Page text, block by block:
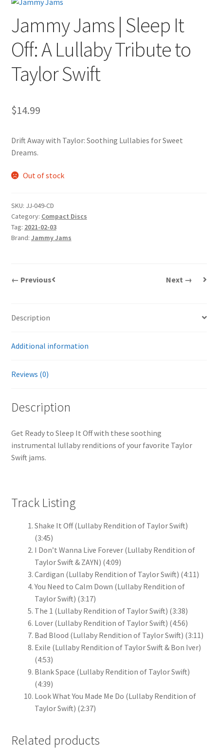
Jammy Jams | Sleep It
Off: A Lullaby Tribute to
Taylor Swift
$14.99
Drift Away with Taylor: Soothing Lullabies for Sweet
Dreams.
Out of stock
SKU: JJ-049-CD
Category: Compact Discs
Tag: 2021-02-03
Brand: Jammy Jams
← Previous Next →
Description
Additional information
Reviews (0)
Description
Get Ready to Sleep It Off with these soothing
instrumental lullaby renditions of your favorite Taylor
Swift jams.
Track Listing
Shake It Off (Lullaby Rendition of Taylor Swift)
(3:45)
I Don’t Wanna Live Forever (Lullaby Rendition of
Taylor Swift & ZAYN) (4:09)
Cardigan (Lullaby Rendition of Taylor Swift) (4:11)
You Need to Calm Down (Lullaby Rendition of
Taylor Swift) (3:17)
The 1 (Lullaby Rendition of Taylor Swift) (3:38)
Lover (Lullaby Rendition of Taylor Swift) (4:56)
Bad Blood (Lullaby Rendition of Taylor Swift) (3:11)
Exile (Lullaby Rendition of Taylor Swift & Bon Iver)
(4:53)
Blank Space (Lullaby Rendition of Taylor Swift)
(4:39)
Look What You Made Me Do (Lullaby Rendition of
Taylor Swift) (2:37)
Related products